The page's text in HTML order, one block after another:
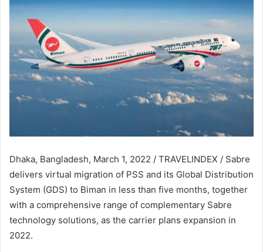
Dhaka, Bangladesh, March 1, 2022 / TRAVELINDEX / Sabre
delivers virtual migration of PSS and its Global Distribution
System (GDS) to Biman in less than five months, together
with a comprehensive range of complementary Sabre
technology solutions, as the carrier plans expansion in
2022.